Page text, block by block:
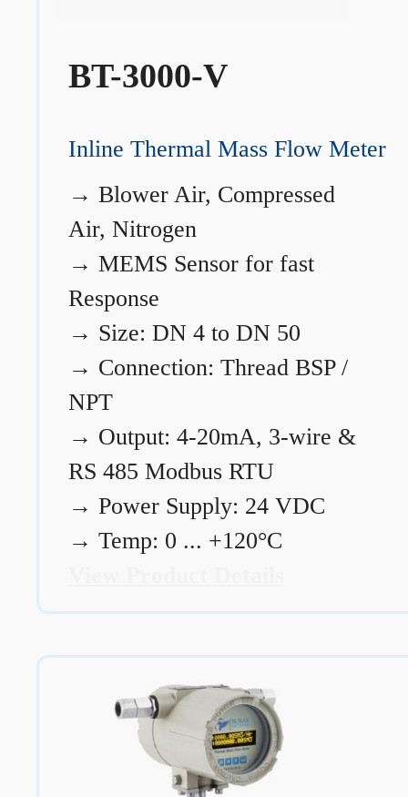
BT-3000-V
Inline Thermal Mass Flow Meter
→ Blower Air, Compressed
Air, Nitrogen
→ MEMS Sensor for fast
Response
→ Size: DN 4 to DN 50
→ Connection: Thread BSP /
NPT
→ Output: 4-20mA, 3-wire &
RS 485 Modbus RTU
→ Power Supply: 24 VDC
→ Temp: 0 ... +120°C